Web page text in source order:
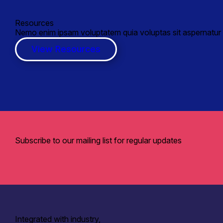
Resources
Nemo enim ipsam voluptatem quia voluptas sit
View Resources
Subscribe to our mailing list for regular updates
Integrated with industry,